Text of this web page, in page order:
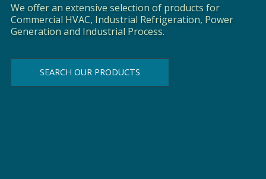
We offer an extensive selection of products for
Commercial HVAC, Industrial Refrigeration, Power
Generation and Industrial Process.
SEARCH OUR PRODUCTS